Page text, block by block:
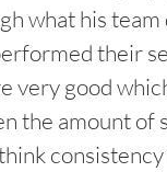
what his team
their
very good
the amount of